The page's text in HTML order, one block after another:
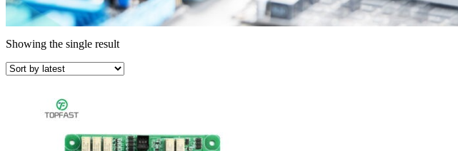
Showing the single result